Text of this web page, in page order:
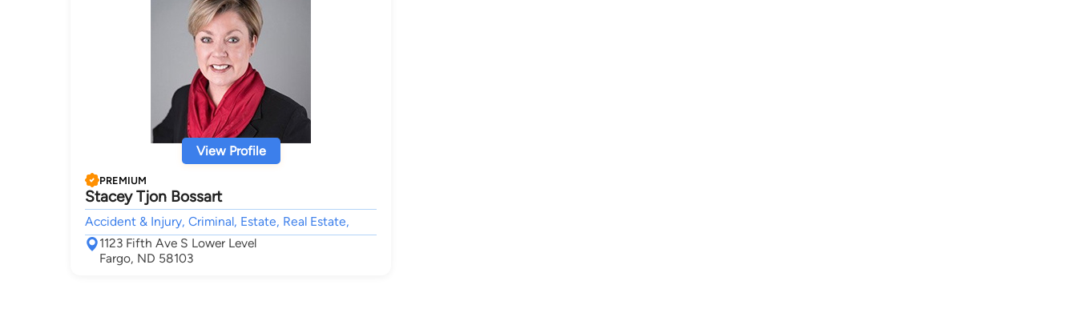
View Profile
PREMIUM
Stacey Tjon Bossart
Accident & Injury, Criminal, Estate, Real Estate,
1123 Fifth Ave S Lower Level
Fargo, ND 58103